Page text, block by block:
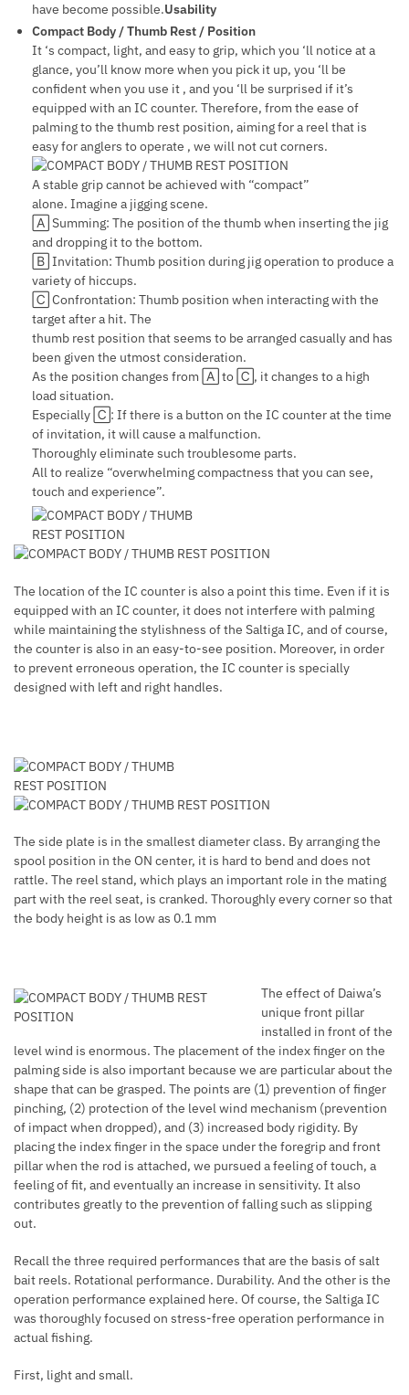
have become possible.Usability
Compact Body / Thumb Rest / Position
It ‘s compact, light, and easy to grip, which you ‘ll notice at a
glance, you’ll know more when you pick it up, you ‘ll be
confident when you use it , and you ‘ll be surprised if it’s
equipped with an IC counter. Therefore, from the ease of
palming to the thumb rest position, aiming for a reel that is
easy for anglers to operate , we will not cut corners.
A stable grip cannot be achieved with “compact”
alone. Imagine a jigging scene.
🄰 Summing: The position of the thumb when inserting the jig
and dropping it to the bottom.
🄱 Invitation: Thumb position during jig operation to produce a
variety of hiccups.
🄲 Confrontation: Thumb position when interacting with the
target after a hit. The
thumb rest position that seems to be arranged casually and has
been given the utmost consideration.
As the position changes from 🄰 to 🄲, it changes to a high
load situation.
Especially 🄲: If there is a button on the IC counter at the time
of invitation, it will cause a malfunction.
Thoroughly eliminate such troublesome parts.
All to realize “overwhelming compactness that you can see,
touch and experience”.
The location of the IC counter is also a point this time. Even if it is
equipped with an IC counter, it does not interfere with palming
while maintaining the stylishness of the Saltiga IC, and of course,
the counter is also in an easy-to-see position. Moreover, in order
to prevent erroneous operation, the IC counter is specially
designed with left and right handles.
The side plate is in the smallest diameter class. By arranging the
spool position in the ON center, it is hard to bend and does not
rattle. The reel stand, which plays an important role in the mating
part with the reel seat, is cranked. Thoroughly every corner so that
the body height is as low as 0.1 mm
The effect of Daiwa’s
unique front pillar
installed in front of the
level wind is enormous. The placement of the index finger on the
palming side is also important because we are particular about the
shape that can be grasped. The points are (1) prevention of finger
pinching, (2) protection of the level wind mechanism (prevention
of impact when dropped), and (3) increased body rigidity. By
placing the index finger in the space under the foregrip and front
pillar when the rod is attached, we pursued a feeling of touch, a
feeling of fit, and eventually an increase in sensitivity. It also
contributes greatly to the prevention of falling such as slipping
out.
Recall the three required performances that are the basis of salt
bait reels. Rotational performance. Durability. And the other is the
operation performance explained here. Of course, the Saltiga IC
was thoroughly focused on stress-free operation performance in
actual fishing.
First, light and small.